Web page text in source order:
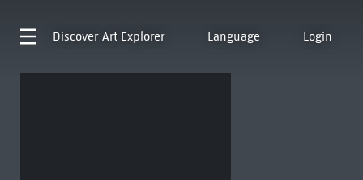
Discover Art Explorer Language Login